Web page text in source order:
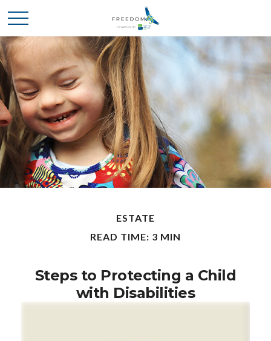
ESTATE
READ TIME: 3 MIN
Steps to Protecting a Child
with Disabilities